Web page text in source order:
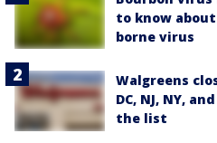
to know
borne virus
Walgreens
DC, NJ, NY,
the list